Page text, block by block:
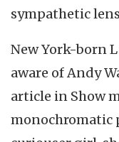
sympathetic
New York-born
aware of Andy
article in Show
monochromatic